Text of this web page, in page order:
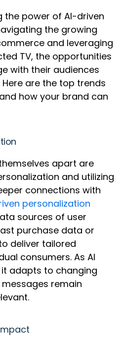
the power of AI-driven
the growing
and leveraging
TV, the opportunities
with their audiences
are the top trends
how your brand can
apart are
and utilizing
connections with
personalization
sources of user
purchase data or
deliver tailored
consumers. As AI
adapts to changing
remain